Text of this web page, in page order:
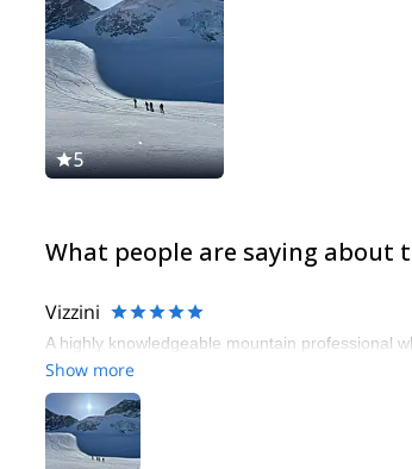
5
What people are saying about
Vizzini
A highly knowledgeable mountain professional
Show more